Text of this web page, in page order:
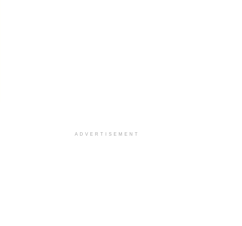
ADVERTISEMENT